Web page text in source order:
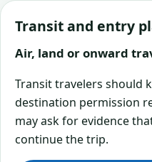
Transit and entry
Air, land or onward
Transit travelers should
destination permission
may ask for evidence
continue the trip.